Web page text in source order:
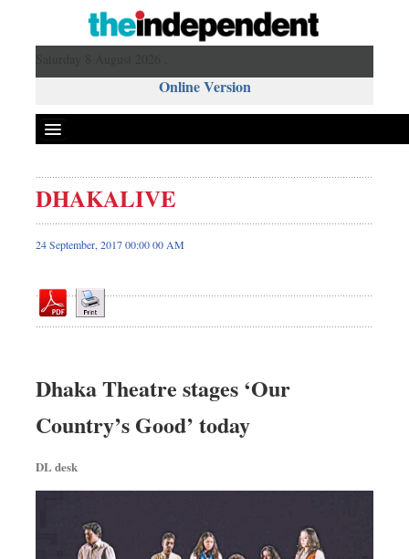
Online Version
Front Page
News
Editorial
Op-ed
Worldwide
Dhakalive
Nationwide
Panorama
DHAKALIVE
24 September, 2017 00:00 00 AM
Dhaka Theatre stages ‘Our
Country’s Good’ today
DL desk